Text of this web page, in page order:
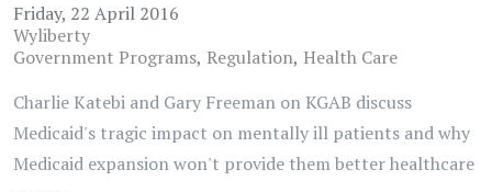
Friday, 22 April 2016
Wyliberty
Government Programs Regulation Health Care
Charlie Katebi and Gary Freeman on KGAB discuss
Medicaid's tragic impact on mentally ill patients and why
Medicaid expansion won't provide them better healthcare